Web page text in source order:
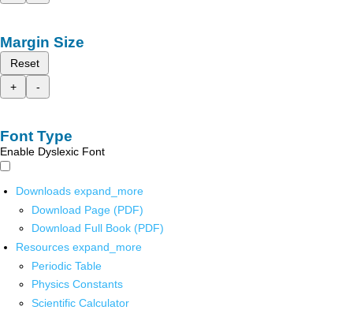
Margin Size
Reset
+
-
Font Type
Enable Dyslexic Font
Downloads expand_more
Download Page (PDF)
Download Full Book (PDF)
Resources expand_more
Periodic Table
Physics Constants
Scientific Calculator